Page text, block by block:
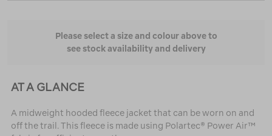
Please select a size and colour above to
see stock availability and delivery
AT A GLANCE
A midweight hooded fleece jacket that can be worn on and
off the trail. This fleece is made using Polartec® Power Air™